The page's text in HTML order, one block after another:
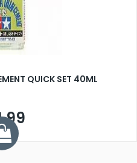
QUICK SET 40ML